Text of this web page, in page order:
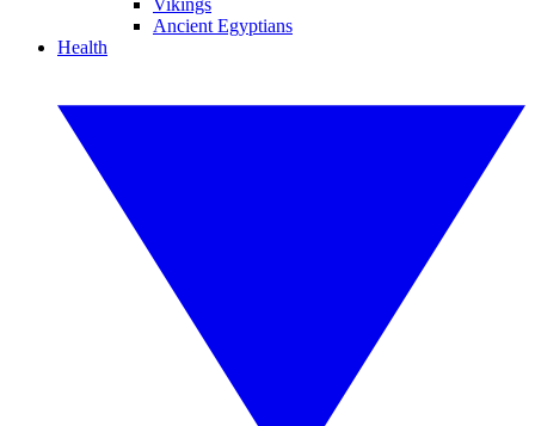
Vikings
Ancient Egyptians
Health